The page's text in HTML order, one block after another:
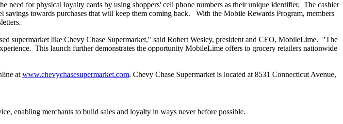
need for physical loyalty cards by using shoppers' cell phone numbers as their unique identifier. The cashier
savings towards purchases that will keep them coming back. With the Mobile Rewards Program, members
supermarket like Chevy Chase Supermarket," said Robert Wesley, president and CEO, MobileLime. "The
This launch further demonstrates the opportunity MobileLime offers to grocery retailers nationwide
at www.chevychasesupermarket.com. Chevy Chase Supermarket is located at 8531 Connecticut Avenue,
enabling merchants to build sales and loyalty in ways never before possible.